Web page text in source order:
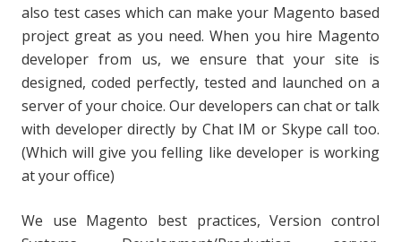
also test cases which can make your Magento based
project great as you need. When you hire Magento
developer from us, we ensure that your site is
designed, coded perfectly, tested and launched on a
server of your choice. Our developers can chat or talk
with developer directly by Chat IM or Skype call too.
(Which will give you felling like developer is working
at your office)
We use Magento best practices, Version control